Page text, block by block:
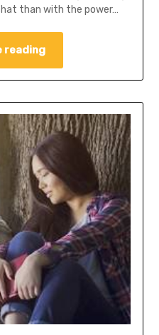
than with the power…
reading